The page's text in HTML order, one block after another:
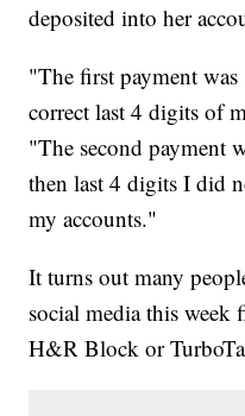
deposited into her
"The first payment
correct last 4 digits of
"The second payment
then last 4 digits I did
my accounts."
It turns out many
social media this week
H&R Block or